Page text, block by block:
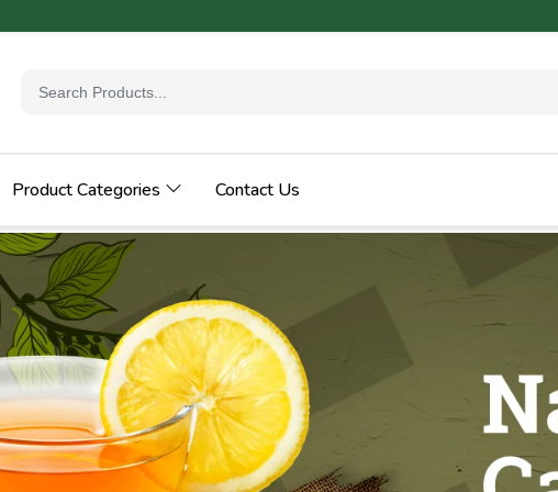
Product Categories Contact Us